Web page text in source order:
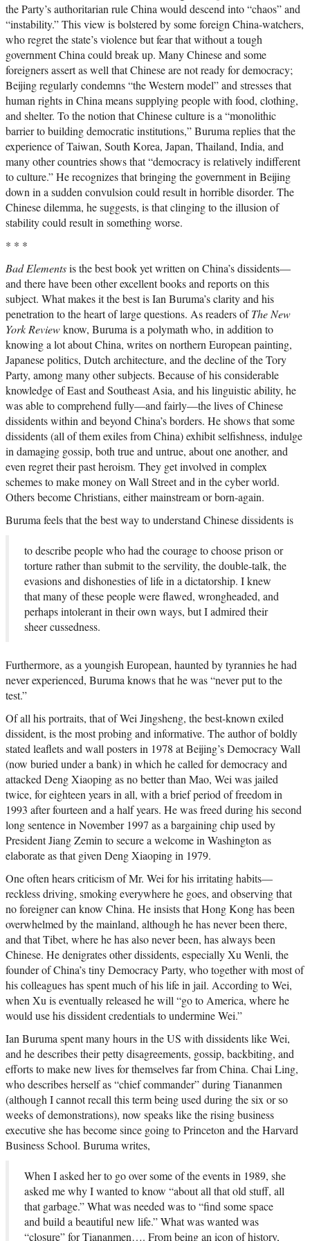
the Party’s authoritarian rule China would descend into “chaos” and
“instability.” This view is bolstered by some foreign China-watchers,
who regret the state’s violence but fear that without a tough
government China could break up. Many Chinese and some
foreigners assert as well that Chinese are not ready for democracy;
Beijing regularly condemns “the Western model” and stresses that
human rights in China means supplying people with food, clothing,
and shelter. To the notion that Chinese culture is a “monolithic
barrier to building democratic institutions,” Buruma replies that the
experience of Taiwan, South Korea, Japan, Thailand, India, and
many other countries shows that “democracy is relatively indifferent
to culture.” He recognizes that bringing the government in Beijing
down in a sudden convulsion could result in horrible disorder. The
Chinese dilemma, he suggests, is that clinging to the illusion of
stability could result in something worse.
* * *
Bad Elementsis the best book yet written on China’s dissidents—
and there have been other excellent books and reports on this
subject. What makes it the best is Ian Buruma’s clarity and his
penetration to the heart of large questions. As readers ofThe New
York Reviewknow, Buruma is a polymath who, in addition to
knowing a lot about China, writes on northern European painting,
Japanese politics, Dutch architecture, and the decline of the Tory
Party, among many other subjects. Because of his considerable
knowledge of East and Southeast Asia, and his linguistic ability, he
was able to comprehend fully—and fairly—the lives of Chinese
dissidents within and beyond China’s borders. He shows that some
dissidents (all of them exiles from China) exhibit selfishness, indulge
in damaging gossip, both true and untrue, about one another, and
even regret their past heroism. They get involved in complex
schemes to make money on Wall Street and in the cyber world.
Others become Christians, either mainstream or born-again.
Buruma feels that the best way to understand Chinese dissidents is
to describe people who had the courage to choose prison or
torture rather than submit to the servility, the double-talk, the
evasions and dishonesties of life in a dictatorship. I knew
that many of these people were flawed, wrongheaded, and
perhaps intolerant in their own ways, but I admired their
sheer cussedness.
Furthermore, as a youngish European, haunted by tyrannies he had
never experienced, Buruma knows that he was “never put to the
test.”
Of all his portraits, that of Wei Jingsheng, the best-known exiled
dissident, is the most probing and informative. The author of boldly
stated leaflets and wall posters in 1978 at Beijing’s Democracy Wall
(now buried under a bank) in which he called for democracy and
attacked Deng Xiaoping as no better than Mao, Wei was jailed
twice, for eighteen years in all, with a brief period of freedom in
1993 after fourteen and a half years. He was freed during his second
long sentence in November 1997 as a bargaining chip used by
President Jiang Zemin to secure a welcome in Washington as
elaborate as that given Deng Xiaoping in 1979.
One often hears criticism of Mr. Wei for his irritating habits—
reckless driving, smoking everywhere he goes, and observing that
no foreigner can know China. He insists that Hong Kong has been
overwhelmed by the mainland, although he has never been there,
and that Tibet, where he has also never been, has always been
Chinese. He denigrates other dissidents, especially Xu Wenli, the
founder of China’s tiny Democracy Party, who together with most of
his colleagues has spent much of his life in jail. According to Wei,
when Xu is eventually released he will “go to America, where he
would use his dissident credentials to undermine Wei.”
Ian Buruma spent many hours in the US with dissidents like Wei,
and he describes their petty disagreements, gossip, backbiting, and
efforts to make new lives for themselves far from China. Chai Ling,
who describes herself as “chief commander” during Tiananmen
(although I cannot recall this term being used during the six or so
weeks of demonstrations), now speaks like the rising business
executive she has become since going to Princeton and the Harvard
Business School. Buruma writes,
When I asked her to go over some of the events in 1989, she
asked me why I wanted to know “about all that old stuff, all
that garbage.” What was needed was to “find some space
and build a beautiful new life.” What was wanted was
“closure” for Tiananmen…. From being an icon of history,